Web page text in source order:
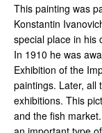
This painting was
Konstantin
special place in his
In 1910 he was
Exhibition of the
paintings. Later, all
exhibitions. This
and the fish